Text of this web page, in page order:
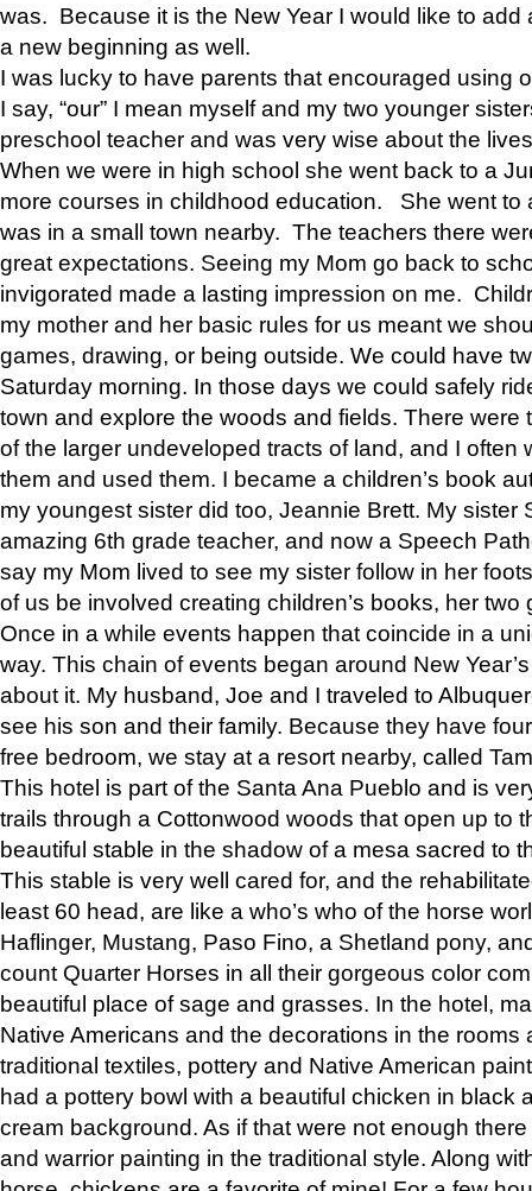
was. Because it is the New Year I would like to add
a new beginning as well.
I was lucky to have parents that encouraged using
I say, “our” I mean myself and my two younger
preschool teacher and was very wise about the
When we were in high school she went back to a
more courses in childhood education. She went to
was in a small town nearby. The teachers there
great expectations. Seeing my Mom go back to
invigorated made a lasting impression on me.
my mother and her basic rules for us meant we
games, drawing, or being outside. We could have
Saturday morning. In those days we could safely
town and explore the woods and fields. There were
of the larger undeveloped tracts of land, and I often
them and used them. I became a children’s book
my youngest sister did too, Jeannie Brett. My sister
amazing 6th grade teacher, and now a Speech
say my Mom lived to see my sister follow in her
of us be involved creating children’s books, her two
Once in a while events happen that coincide in a
way. This chain of events began around New
about it. My husband, Joe and I traveled to
see his son and their family. Because they have
free bedroom, we stay at a resort nearby, called
This hotel is part of the Santa Ana Pueblo and is
trails through a Cottonwood woods that open up to
beautiful stable in the shadow of a mesa sacred to
This stable is very well cared for, and the
least 60 head, are like a who’s who of the horse
Haflinger, Mustang, Paso Fino, a Shetland pony,
count Quarter Horses in all their gorgeous color
beautiful place of sage and grasses. In the hotel,
Native Americans and the decorations in the rooms
traditional textiles, pottery and Native American
had a pottery bowl with a beautiful chicken in black
cream background. As if that were not enough
and warrior painting in the traditional style. Along